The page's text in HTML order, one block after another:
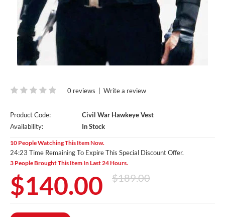
0 reviews Write a review
Product Code:
Civil War Hawkeye Vest
Availability:
In Stock
10 People Watching This Item Now.
24:21 Time Remaining To Expire This Special Discount Offer.
3 People Brought This Item In Last 24 Hours.
$140.00 $189.00